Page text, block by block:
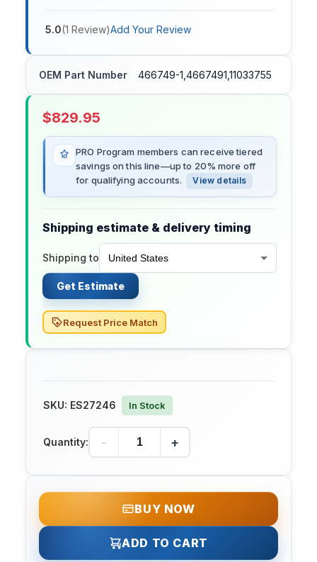
5.0(1 Review)Add Your Review
OEM Part Number 466749-1,4667491,11033755
$829.95
PRO Program members can receive tiered
savings on this line—up to 20% more off
for qualifying accounts.
View details
Shipping estimate & delivery timing
Shipping to
Get Estimate
Request Price Match
SKU: ES27246 In Stock
Quantity: - +
BUY NOW
ADD TO CART